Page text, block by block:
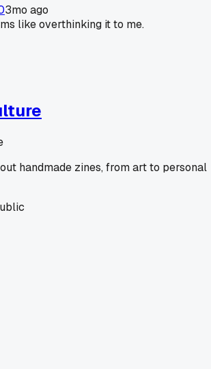
3mo ago
like overthinking it to me.
handmade zines, from art to personal